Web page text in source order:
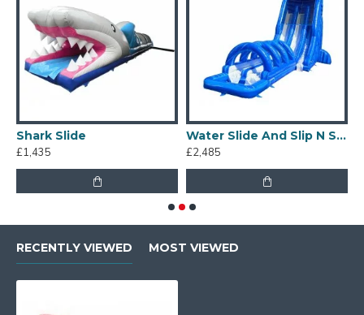
Shark Slide
£1,435
Water Slide And Slip N Slide
£2,485
RECENTLY VIEWED MOST VIEWED